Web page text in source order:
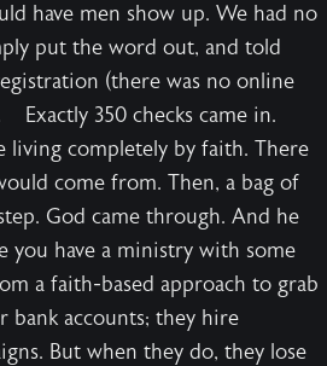
have men show up. We had no
put the word out, and told
(there was no online
Exactly 350 checks came in.
living completely by faith. There
come from. Then, a bag of
God came through. And he
you have a ministry with some
a faith-based approach to grab
bank accounts; they hire
But when they do, they lose